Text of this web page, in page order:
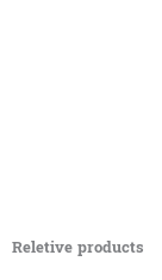
Reletive products